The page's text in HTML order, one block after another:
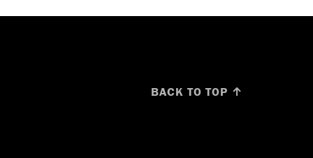
BACK TO TOP ↑